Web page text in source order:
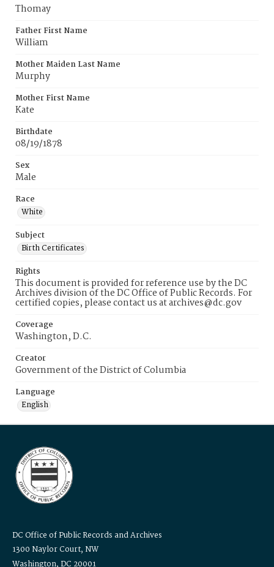
Thomay
Father First Name
William
Mother Maiden Last Name
Murphy
Mother First Name
Kate
Birthdate
08/19/1878
Sex
Male
Race
White
Subject
Birth Certificates
Rights
This document is provided for reference use by the DC
Archives division of the DC Office of Public Records. For
certified copies, please contact us at archives@dc.gov
Coverage
Washington, D.C.
Creator
Government of the District of Columbia
Language
English
DC Office of Public Records and Archives
1300 Naylor Court, NW
Washington, DC 20001